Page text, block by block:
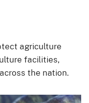
agriculture
facilities,
the nation.